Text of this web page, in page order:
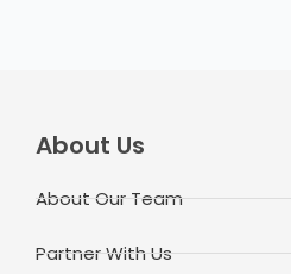
About Us
About Our Team
Partner With Us